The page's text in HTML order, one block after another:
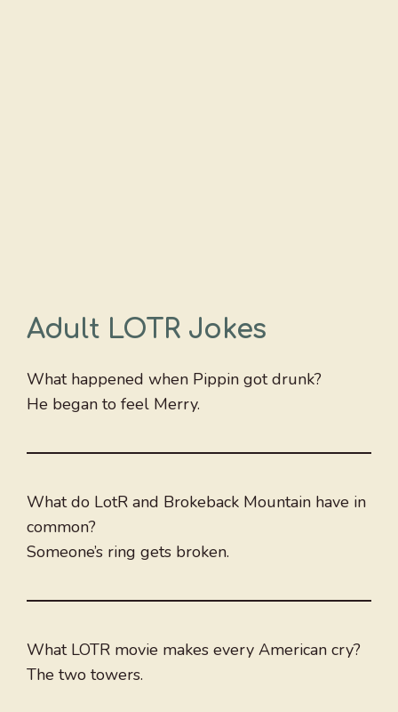
Adult LOTR Jokes
What happened when Pippin got drunk?
He began to feel Merry.
What do LotR and Brokeback Mountain have in
common?
Someone’s ring gets broken.
What LOTR movie makes every American cry?
The two towers.